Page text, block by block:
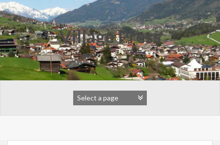
Skip
to
content
Village Press